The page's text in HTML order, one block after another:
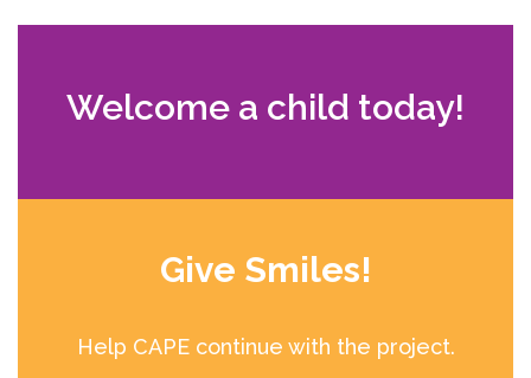
Welcome a child today!
Give Smiles!
Help CAPE continue with the project.